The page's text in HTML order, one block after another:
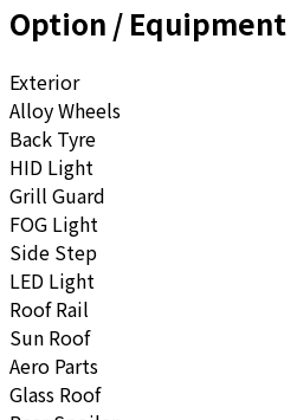
Option / Equipment
Exterior
Alloy Wheels
Back Tyre
HID Light
Grill Guard
FOG Light
Side Step
LED Light
Roof Rail
Sun Roof
Aero Parts
Glass Roof